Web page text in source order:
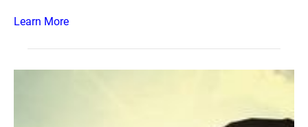
Learn More